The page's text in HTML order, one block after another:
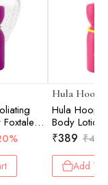
|
|
Hula Hoop
Hula Hoop
Body Lotion
Brightens &
200ml
₹389 ₹499
Add To